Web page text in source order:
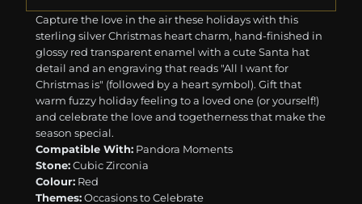
Capture the love in the air these holidays with this
sterling silver Christmas heart charm, hand-finished in
glossy red transparent enamel with a cute Santa hat
detail and an engraving that reads "All I want for
Christmas is" (followed by a heart symbol). Gift that
warm fuzzy holiday feeling to a loved one (or yourself!)
and celebrate the love and togetherness that make the
season special.
Compatible With: Pandora Moments
Stone:Cubic Zirconia
Colour: Red
Themes:Occasions to Celebrate